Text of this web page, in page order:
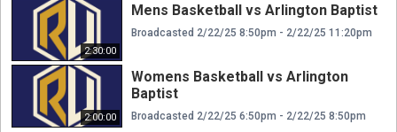
2:30:00
Mens Basketball vs Arlington Baptist
Broadcasted 2/22/25 8:50pm - 2/22/25 11:20pm
2:00:00
Womens Basketball vs Arlington
Baptist
Broadcasted 2/22/25 6:50pm - 2/22/25 8:50pm